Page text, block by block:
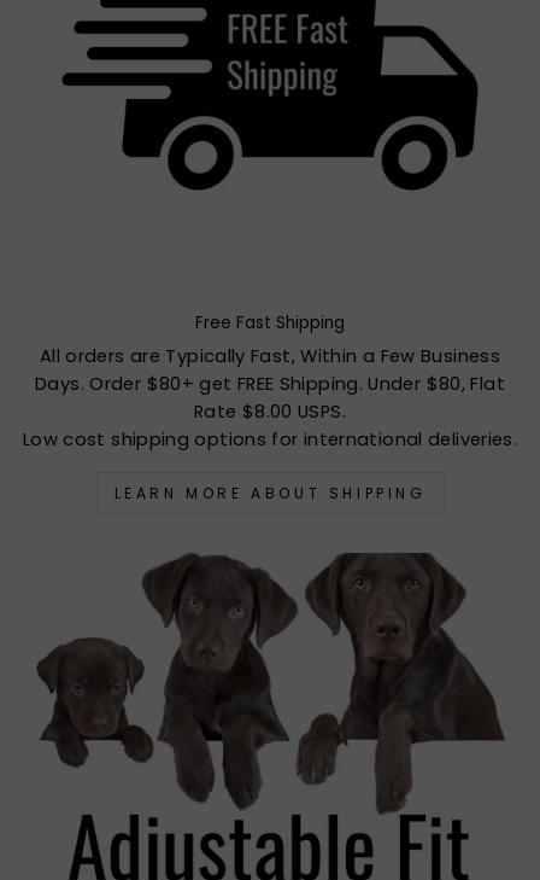
Free Fast Shipping
All orders are Typically Fast, Within a Few Business
Days. Order $80+ get FREE Shipping. Under $80, Flat
Rate $8.00 USPS.
Low cost shipping options for international deliveries.
LEARN MORE ABOUT SHIPPING